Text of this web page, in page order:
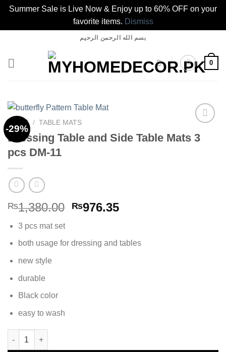
Summer Sale is Live Now & Enjoy up to 60% OFF on your
favorite items. Dismiss
content
بسم الله الرحمن الرحيم
0
-29%
HOME / TABLE MATS
Dressing Table and Side Table Mats 3
pcs DM-11
₨1,380.00 Original
₨1,380.00.
₨976.35Current
₨976.35.
3 pcs mat set
both usage for dressing and tables
new style
durable
Black color
easy to wash
Dressing Table and Side Table Mats 3 pcs DM-11 quantity
Alternative: